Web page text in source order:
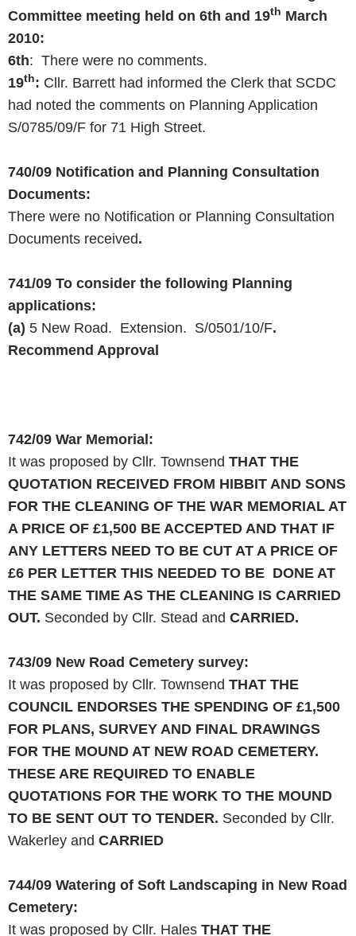
Committee meeting held on 6th and 19th March
2010:
6th: There were no comments.
19th: Cllr. Barrett had informed the Clerk that SCDC
had noted the comments on Planning Application
S/0785/09/F for 71 High Street.
740/09 Notification and Planning Consultation
Documents:
There were no Notification or Planning Consultation
Documents received.
741/09 To consider the following Planning
applications:
(a) 5 New Road. Extension. S/0501/10/F.
Recommend Approval
742/09 War Memorial:
It was proposed by Cllr. Townsend THAT THE
QUOTATION RECEIVED FROM HIBBIT AND SONS
FOR THE CLEANING OF THE WAR MEMORIAL AT
A PRICE OF £1,500 BE ACCEPTED AND THAT IF
ANY LETTERS NEED TO BE CUT AT A PRICE OF
£6 PER LETTER THIS NEEDED TO BE DONE AT
THE SAME TIME AS THE CLEANING IS CARRIED
OUT. Seconded by Cllr. Stead and CARRIED.
743/09 New Road Cemetery survey:
It was proposed by Cllr. Townsend THAT THE
COUNCIL ENDORSES THE SPENDING OF £1,500
FOR PLANS, SURVEY AND FINAL DRAWINGS
FOR THE MOUND AT NEW ROAD CEMETERY.
THESE ARE REQUIRED TO ENABLE
QUOTATIONS FOR THE WORK TO THE MOUND
TO BE SENT OUT TO TENDER. Seconded by Cllr.
Wakerley and CARRIED
744/09 Watering of Soft Landscaping in New Road
Cemetery:
It was proposed by Cllr. Hales THAT THE